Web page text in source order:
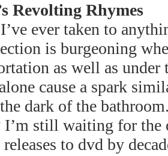
Revolting Rhymes
ever taken to
is burgeoning
as well as under
cause a spark
dark of the
I’m still waiting for the
to dvd by